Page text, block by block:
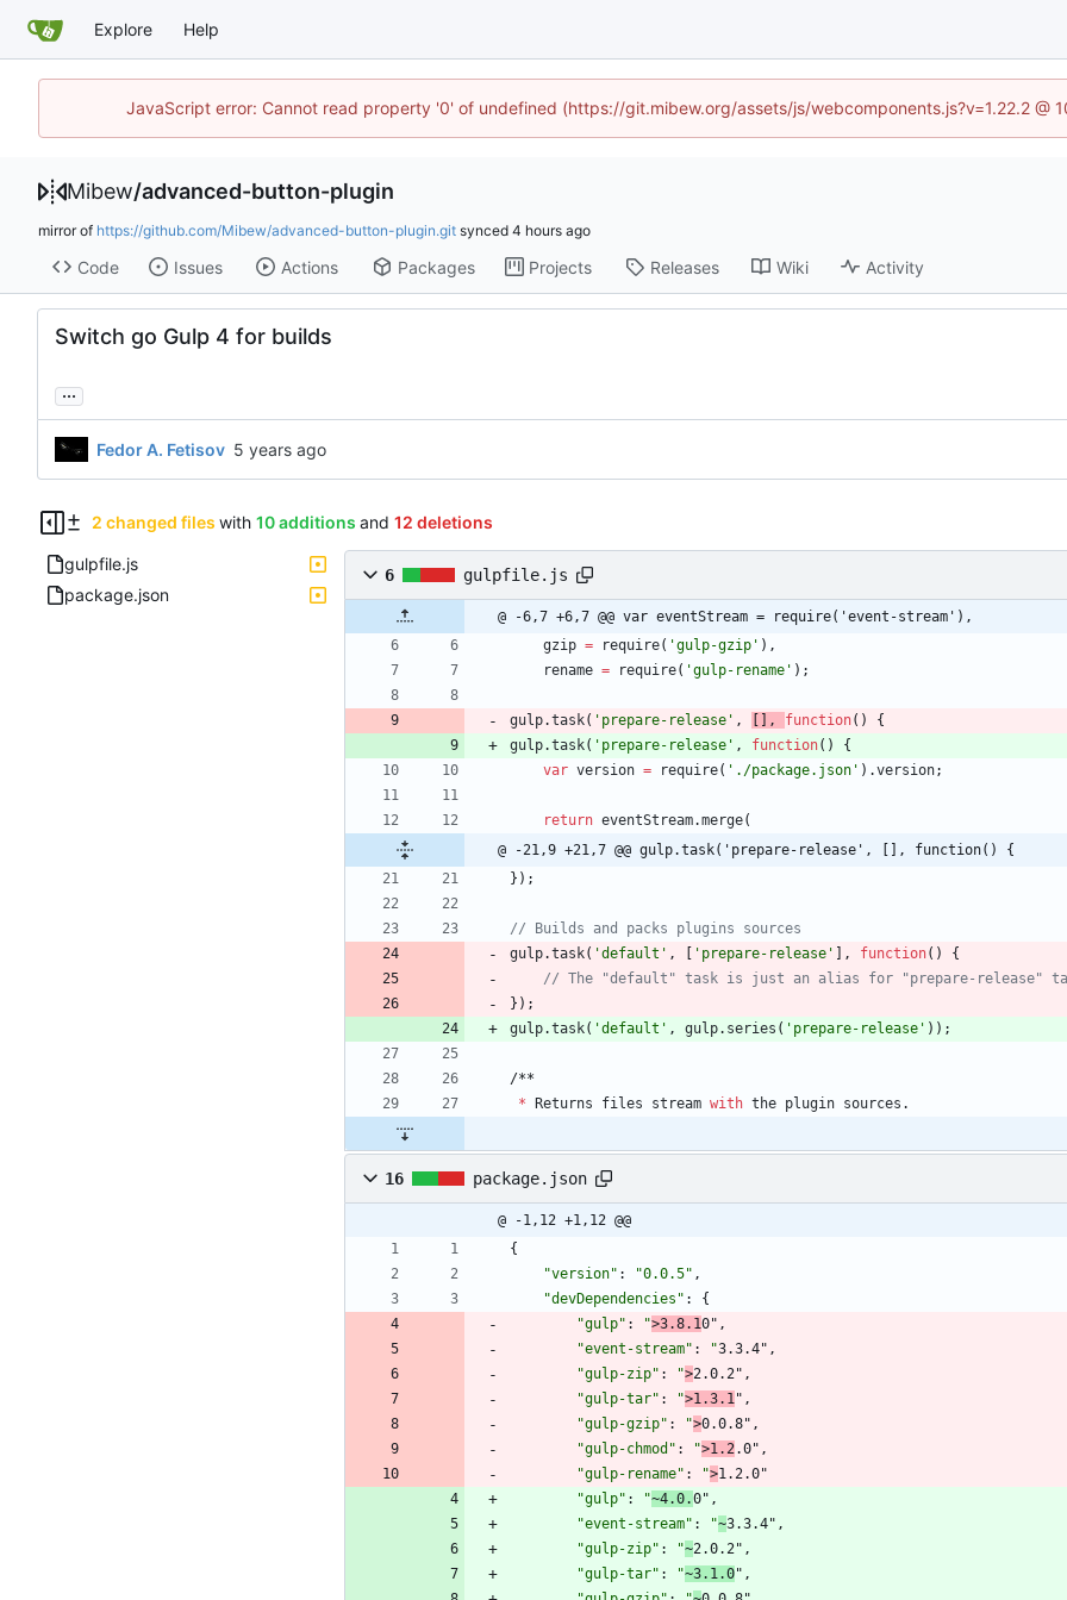
Explore Help
JavaScript error: Cannot read property '0' of undefined (https://git.mibew.org/assets/js/webcomponents.js?v=1.22.2 @
Mibew/advanced-button-plugin
mirror of https://github.com/Mibew/advanced-button-plugin.git synced
Code Issues Actions Packages Projects Releases Wiki Activity
Switch go Gulp 4 for builds
...
Fedor A. Fetisov
2 changed files with 10 additions and 12 deletions
gulpfile.js
package.json
6 gulpfile.js
@ -6,7 +6,7 @@ var eventStream = require('event-stream'),
gzip = require( 'gulp-gzip' ) ,
rename = require( 'gulp-rename' ) ;
gulp.task( 'prepare-release' , , function( )
{
gulp.task( 'prepare-release' , function( )
{
var version = require( './package.json' ) .version;
return eventStream.merge(
@ -21,9 +21,7 @@ gulp.task('prepare-release', [], function() {
} ) ;
gulp.task( 'default' , 'prepare-release' , function( )
{
} ) ;
gulp.task( 'default' , gulp. series ( 'prepare-release' ) ) ;
/**
*
Returns files stream with the plugin sources .
16 package.json
@ -1,12 +1,12 @@
{
"version" : "0.0.5" ,
"devDependencies" :
{
"gulp" : ">3.8.10" ,
"event-stream" : "3.3.4" ,
"gulp-zip" : ">2.0.2" ,
"gulp-tar" : ">1.3.1" ,
"gulp-gzip" : ">0.0.8" ,
"gulp-chmod" : ">1.2.0" ,
"gulp-rename" : ">1.2.0"
"gulp" : "~4.0.0" ,
"event-stream" : "~3.3.4" ,
"gulp-zip" : "~2.0.2" ,
"gulp-tar" : "~3.1.0" ,